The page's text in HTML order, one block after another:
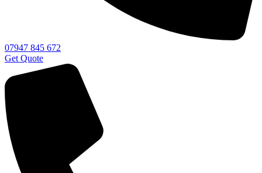
07947 845 672
Get Quote